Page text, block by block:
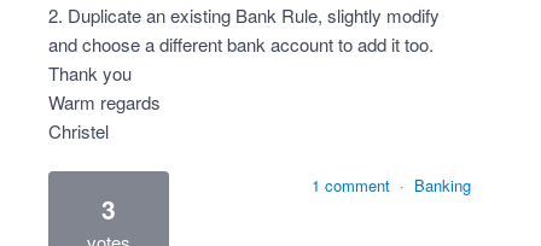
2. Duplicate an existing Bank Rule, slightly modify
and choose a different bank account to add it too.
Thank you
Warm regards
Christel
3
1 comment · Banking